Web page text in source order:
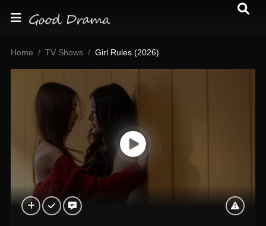
Home TV Shows Girl Rules (2026)